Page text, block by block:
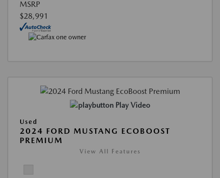
MSRP
$28,991
Play Video
Used
2024 FORD MUSTANG ECOBOOST
PREMIUM
View All Features